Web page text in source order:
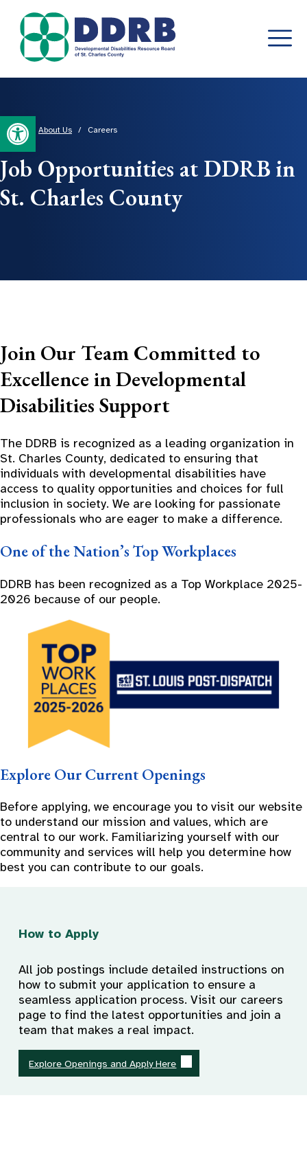
Open toolbar
Skip
content
Home/ About Us / Careers
Job Opportunities at DDRB in
St. Charles County
Join Our Team Committed to
Excellence in Developmental
Disabilities Support
The DDRB is recognized as a leading organization in
St. Charles County, dedicated to ensuring that
individuals with developmental disabilities have
access to quality opportunities and choices for full
inclusion in society. We are looking for passionate
professionals who are eager to make a difference.
One of the Nation’s Top Workplaces
DDRB has been recognized as a Top Workplace 2025-
2026 because of our people.
Explore Our Current Openings
Before applying, we encourage you to visit our website
to understand our mission and values, which are
central to our work. Familiarizing yourself with our
community and services will help you determine how
best you can contribute to our goals.
How to Apply
All job postings include detailed instructions on
how to submit your application to ensure a
seamless application process. Visit our careers
page to find the latest opportunities and join a
team that makes a real impact.
Explore Openings and Apply Here